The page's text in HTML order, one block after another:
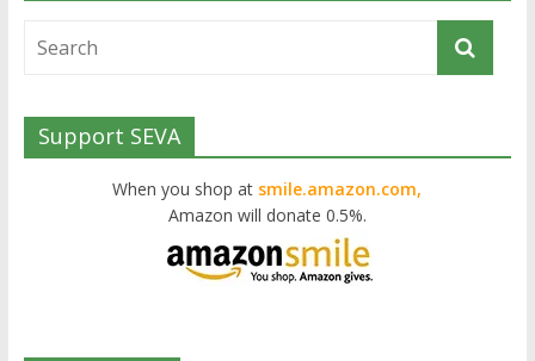
Support SEVA
When you shop at smile.amazon.com,
Amazon will donate 0.5%.